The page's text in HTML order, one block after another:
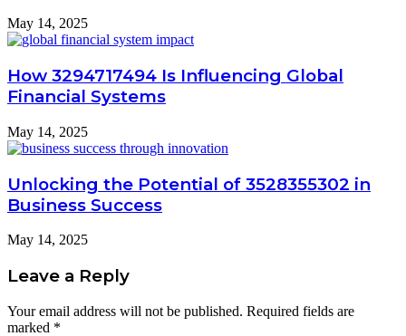
May 14, 2025
How 3294717494 Is Influencing Global
Financial Systems
May 14, 2025
Unlocking the Potential of 3528355302 in
Business Success
May 14, 2025
Leave a Reply
Your email address will not be published. Required fields are
marked *